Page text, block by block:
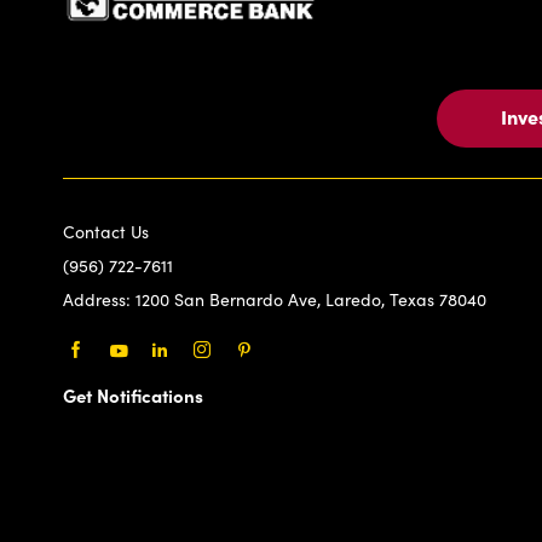
Contact Us
(956) 722-7611
Address: 1200 San Bernardo Ave, Laredo, Texas 78040
Get Notifications